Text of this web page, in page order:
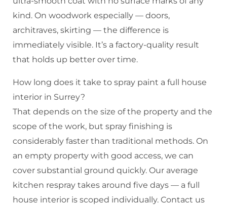
kind. On woodwork especially — doors,
architraves, skirting — the difference is
immediately visible. It’s a factory-quality result
that holds up better over time.
How long does it take to spray paint a full house
interior in Surrey?
That depends on the size of the property and the
scope of the work, but spray finishing is
considerably faster than traditional methods. On
an empty property with good access, we can
cover substantial ground quickly. Our average
kitchen respray takes around five days — a full
house interior is scoped individually. Contact us